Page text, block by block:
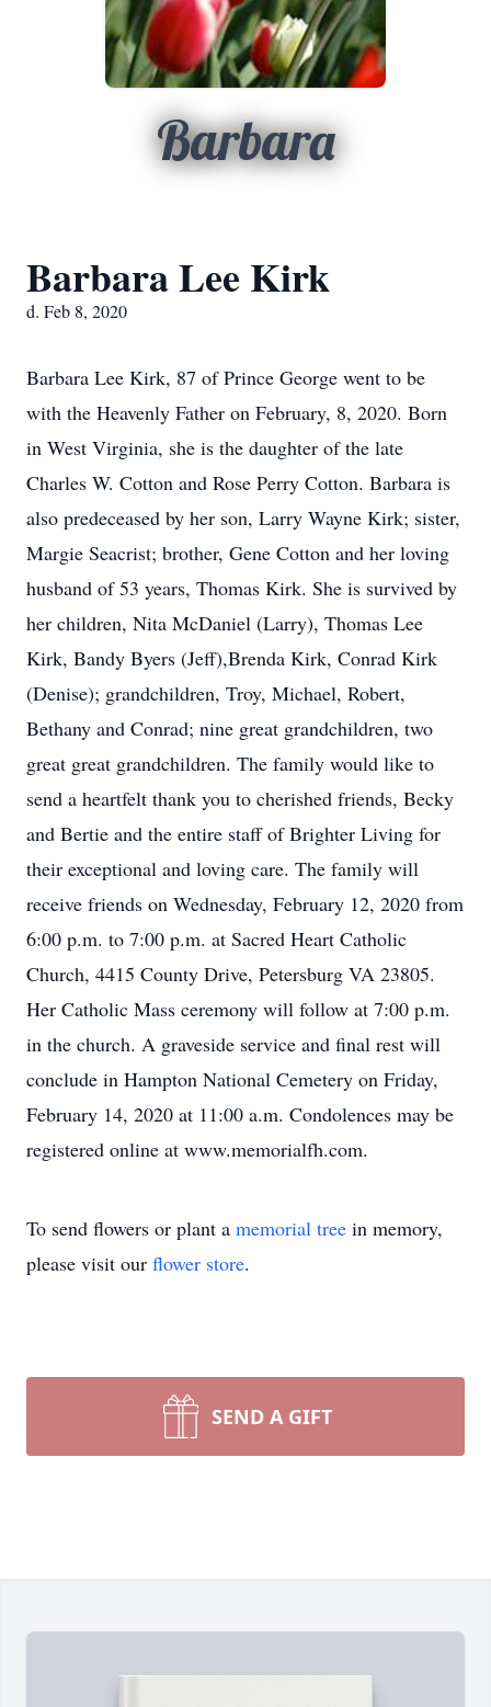
Barbara
Barbara Lee Kirk
d. Feb 8, 2020
Barbara Lee Kirk, 87 of Prince George went to be
with the Heavenly Father on February, 8, 2020. Born
in West Virginia, she is the daughter of the late
Charles W. Cotton and Rose Perry Cotton. Barbara is
also predeceased by her son, Larry Wayne Kirk; sister,
Margie Seacrist; brother, Gene Cotton and her loving
husband of 53 years, Thomas Kirk. She is survived by
her children, Nita McDaniel (Larry), Thomas Lee
Kirk, Bandy Byers (Jeff),Brenda Kirk, Conrad Kirk
(Denise); grandchildren, Troy, Michael, Robert,
Bethany and Conrad; nine great grandchildren, two
great great grandchildren. The family would like to
send a heartfelt thank you to cherished friends, Becky
and Bertie and the entire staff of Brighter Living for
their exceptional and loving care. The family will
receive friends on Wednesday, February 12, 2020 from
6:00 p.m. to 7:00 p.m. at Sacred Heart Catholic
Church, 4415 County Drive, Petersburg VA 23805.
Her Catholic Mass ceremony will follow at 7:00 p.m.
in the church. A graveside service and final rest will
conclude in Hampton National Cemetery on Friday,
February 14, 2020 at 11:00 a.m. Condolences may be
registered online at www.memorialfh.com.
To send flowers or plant a memorial tree in memory,
please visit our flower store.
SEND A GIFT